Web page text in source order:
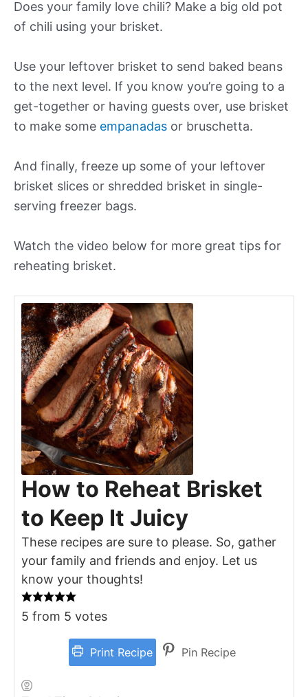
Does your family love chili? Make a big old pot
of chili using your brisket.
Use your leftover brisket to send baked beans
to the next level. If you know you’re going to a
get-together or having guests over, use brisket
to make some empanadas or bruschetta.
And finally, freeze up some of your leftover
brisket slices or shredded brisket in single-
serving freezer bags.
Watch the video below for more great tips for
reheating brisket.
How to Reheat Brisket
to Keep It Juicy
These recipes are sure to please. So, gather
your family and friends and enjoy. Let us
know your thoughts!
5 from 5 votes
Print Recipe Pin Recipe